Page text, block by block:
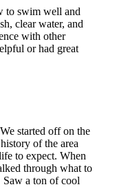
to swim well and
clear water, and
with other
or had great
started off on the
of the area
to expect. When
through what to
Saw a ton of cool